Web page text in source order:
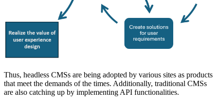
Thus, headless CMSs are being adopted by various sites as products
that meet the demands of the times. Additionally, traditional CMSs
are also catching up by implementing API functionalities.